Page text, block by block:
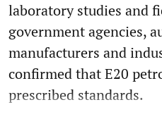
laboratory studies and
government agencies,
manufacturers and
confirmed that E20
prescribed standards.